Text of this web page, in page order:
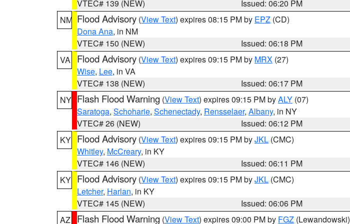
VTEC# 139 (NEW) Issued: 06:20 PM
NM Flood Advisory (View Text) expires 08:15 PM by EPZ (CD)
Dona Ana, in NM
VTEC# 150 (NEW)
Issued: 06:18 PM
VA
Flood Advisory (View Text) expires 09:15 PM by MRX (27)
Wise, Lee, in VA
VTEC# 138 (NEW)
Issued: 06:17 PM
NY Flash Flood Warning (View Text) expires 09:15 PM byALY (07)
Saratoga, Schoharie, Schenectady, Rensselaer, Albany, in NY
VTEC# 26 (NEW)
Issued: 06:12 PM
KY Flood Advisory (View Text) expires 09:15 PM byJKL (CMC)
Whitley, McCreary, in KY
VTEC# 146 (NEW)
Issued: 06:11 PM
KY Flood Advisory (View Text) expires 09:15 PM byJKL (CMC)
Letcher, Harlan, in KY
VTEC# 145 (NEW)
Issued: 06:06 PM
AZ
Flash Flood Warning (View Text) expires 09:00 PM by FGZ (Lewandowski)